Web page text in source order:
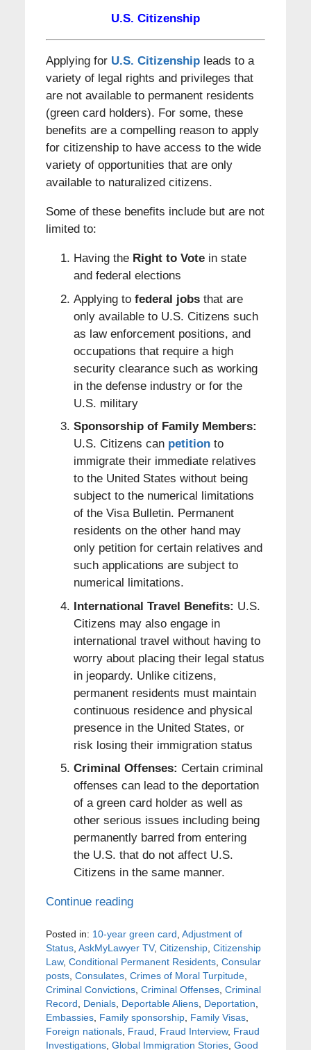
U.S. Citizenship
Applying forU.S. Citizenshipleads to a
variety of legal rights and privileges that
are not available to permanent residents
(green card holders). For some, these
benefits are a compelling reason to apply
for citizenship to have access to the wide
variety of opportunities that are only
available to naturalized citizens.
Some of these benefits include but are not
limited to:
Having the Right to Votein state
and federal elections
Applying to federal jobsthat are
only available to U.S. Citizens such
as law enforcement positions, and
occupations that require a high
security clearance such as working
in the defense industry or for the
U.S. military
Sponsorship of Family Members:
U.S. Citizens can petitionto
immigrate their immediate relatives
to the United States without being
subject to the numerical limitations
of the Visa Bulletin. Permanent
residents on the other hand may
only petition for certain relatives and
such applications are subject to
numerical limitations.
International Travel Benefits: U.S.
Citizens may also engage in
international travel without having to
worry about placing their legal status
in jeopardy. Unlike citizens,
permanent residents must maintain
continuous residence and physical
presence in the United States, or
risk losing their immigration status
Criminal Offenses: Certain criminal
offenses can lead to the deportation
of a green card holder as well as
other serious issues including being
permanently barred from entering
the U.S. that do not affect U.S.
Citizens in the same manner.
Continue reading
Posted in: 10-year green card Adjustment of
Status, AskMyLawyer TV, Citizenship, Citizenship
Law, Conditional Permanent Residents, Consular
posts, Consulates, Crimes of Moral Turpitude,
Criminal Convictions, Criminal Offenses, Criminal
Record
Denials, Deportable Aliens, Deportation
Embassies, Family sponsorship, Family Visas,
Foreign nationals, Fraud Fraud Interview, Fraud
Investigations, Global Immigration Stories, Good